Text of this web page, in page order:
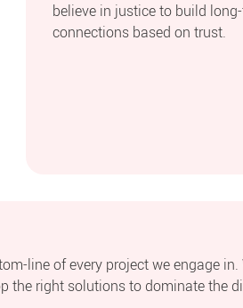
believe in justice to build
connections based on trust.
line of every project we engage
the right solutions to dominate the